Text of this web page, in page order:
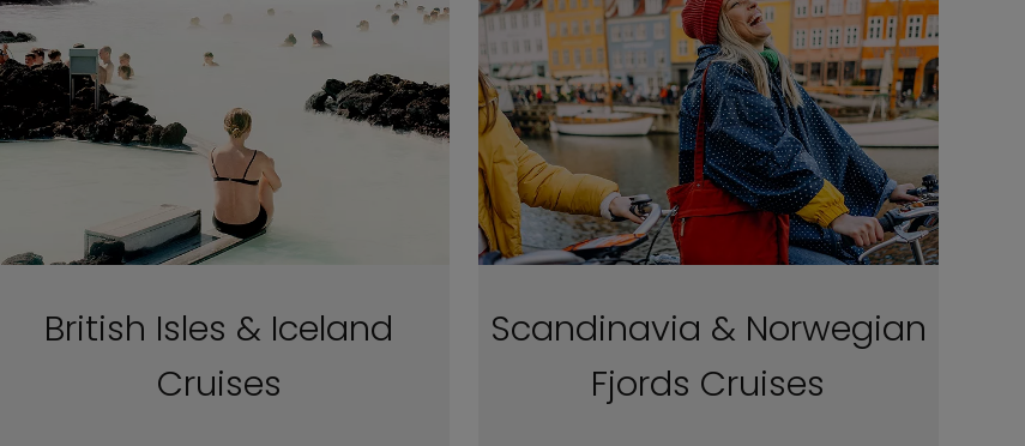
British Isles & Iceland
Cruises
Scandinavia & Norwegian
Fjords Cruises